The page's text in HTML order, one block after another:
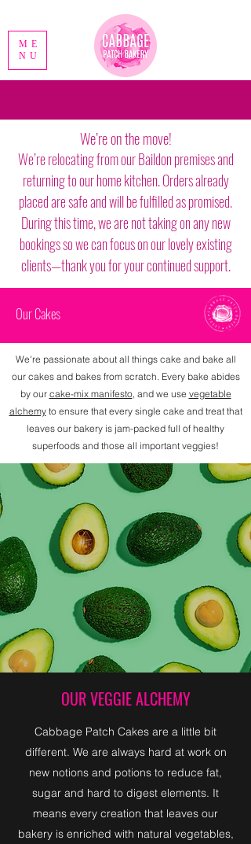
ME
NU
We’re on the move!
We’re relocating from our Baildon premises and
returning to our home kitchen. Orders already
placed are safe and will be fulfilled as promised.
During this time, we are not taking on any new
bookings so we can focus on our lovely existing
clients—thank you for your continued support.
Our Cakes
We're passionate about all things cake and bake all
our cakes and bakes from scratch. Every bake abides
by our cake-mix manifesto, and we use vegetable
alchemyto ensure that every single cake and treat that
leaves our bakery is jam-packed full of healthy
superfoods and those all important veggies!
OUR VEGGIE ALCHEMY
Cabbage Patch Cakes are a little bit
different. We are always hard at work on
new notions and potions to reduce fat,
sugar and hard to digest elements. It
means every creation that leaves our
bakery is enriched with natural vegetables,